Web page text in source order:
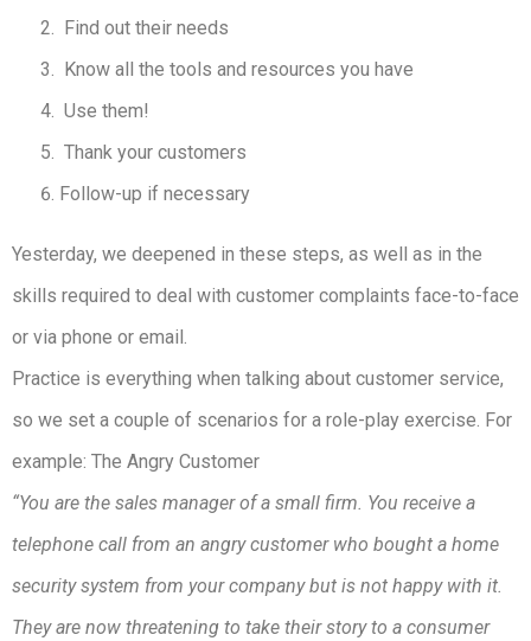
Find out their needs
Know all the tools and resources you have
Use them!
Thank your customers
Follow-up if necessary
Yesterday, we deepened in these steps, as well as in the
skills required to deal with customer complaints face-to-face
or via phone or email.
Practice is everything when talking about customer service,
so we set a couple of scenarios for a role-play exercise. For
example: The Angry Customer
“You are the sales manager of a small firm. You receive a
telephone call from an angry customer who bought a home
security system from your company but is not happy with it.
They are now threatening to take their story to a consumer